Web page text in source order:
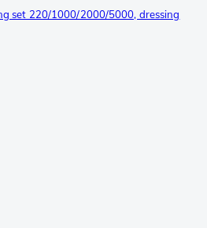
set 220/1000/2000/5000, dressing